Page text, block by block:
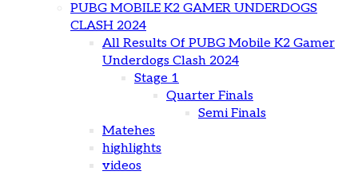
PUBG MOBILE K2 GAMER UNDERDOGS
CLASH 2024
All Results Of PUBG Mobile K2 Gamer
Underdogs Clash 2024
Stage 1
Quarter Finals
Semi Finals
Matehes
highlights
videos